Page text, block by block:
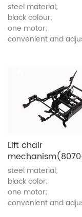
steel material;
black colour;
one motor;
convenient and
Lift chair
steel material;
black color;
one motor;
convenient and